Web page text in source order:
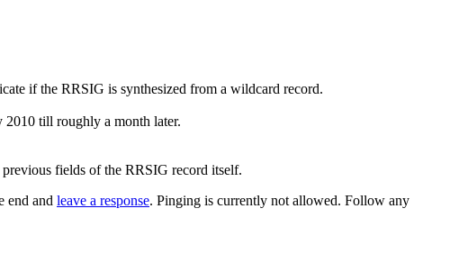
if the RRSIG is synthesized from a wildcard record.
2010 till roughly a month later.
fields of the RRSIG record itself.
end and leave a response. Pinging is currently not allowed. Follow any